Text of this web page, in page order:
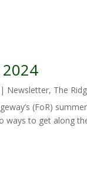
| Newsletter, The
(FoR)
ways to get along